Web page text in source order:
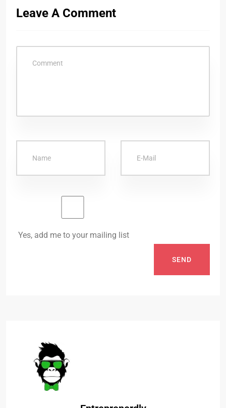
Leave A Comment
Yes, add me to your mailing list
SEND